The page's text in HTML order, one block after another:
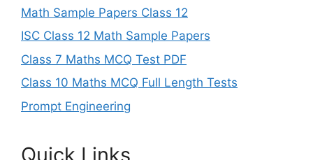
Math Sample Papers Class 12
ISC Class 12 Math Sample Papers
Class 7 Maths MCQ Test PDF
Class 10 Maths MCQ Full Length Tests
Prompt Engineering
Quick Links